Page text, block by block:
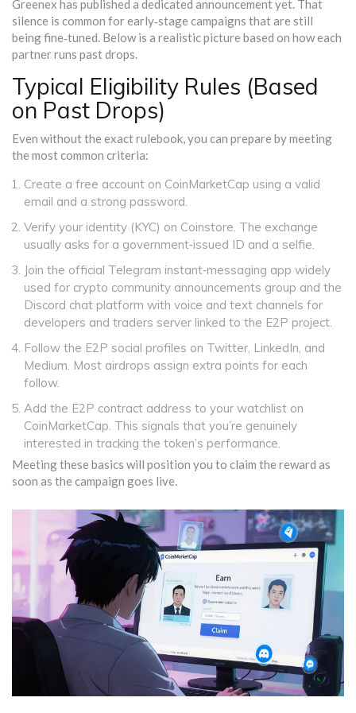
Greenex has published a dedicated announcement yet. That
silence is common for early‑stage campaigns that are still
being fine‑tuned. Below is a realistic picture based on how each
partner runs past drops.
Typical Eligibility Rules (Based
on Past Drops)
Even without the exact rulebook, you can prepare by meeting
the most common criteria:
Create a free account on CoinMarketCap using a valid
email and a strong password.
Verify your identity (KYC) on Coinstore. The exchange
usually asks for a government‑issued ID and a selfie.
Join the official Telegram instant‑messaging app widely
used for crypto community announcements group and the
Discord chat platform with voice and text channels for
developers and traders server linked to the E2P project.
Follow the E2P social profiles on Twitter, LinkedIn, and
Medium. Most airdrops assign extra points for each
follow.
Add the E2P contract address to your watchlist on
CoinMarketCap. This signals that you’re genuinely
interested in tracking the token’s performance.
Meeting these basics will position you to claim the reward as
soon as the campaign goes live.